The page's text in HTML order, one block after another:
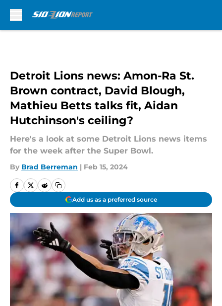
Detroit Lions news: Amon-Ra St.
Brown contract, David Blough,
Mathieu Betts talks fit, Aidan
Hutchinson's ceiling?
Here's a look at some Detroit Lions news items
for the week after the Super Bowl.
By Brad Berreman | Feb 15, 2024
Add us as a preferred source